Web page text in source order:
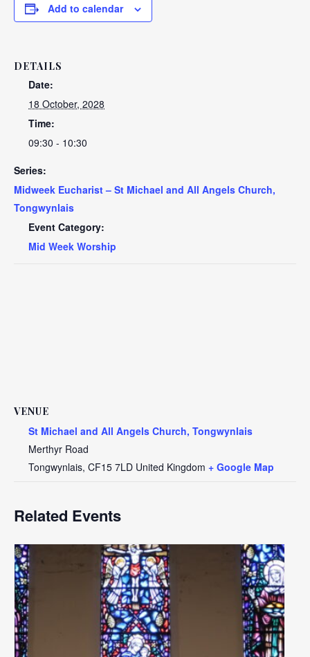
Add to calendar
DETAILS
Date:
18 October, 2028
Time:
09:30 - 10:30
Series:
Midweek Eucharist – St Michael and All Angels Church,
Tongwynlais
Event Category:
Mid Week Worship
VENUE
St Michael and All Angels Church, Tongwynlais
Merthyr Road
Tongwynlais, CF15 7LD United Kingdom + Google Map
Related Events